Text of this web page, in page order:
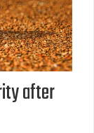
after